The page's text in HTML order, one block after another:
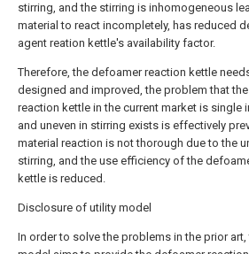
stirring, and the stirring is inhomogeneous
material to react incompletely, has reduced
agent reation kettle's availability factor.
Therefore, the defoamer reaction kettle
designed and improved, the problem that
reaction kettle in the current market is single
and uneven in stirring exists is effectively
material reaction is not thorough due to the
stirring, and the use efficiency of the
kettle is reduced.
Disclosure of utility model
In order to solve the problems in the prior art,